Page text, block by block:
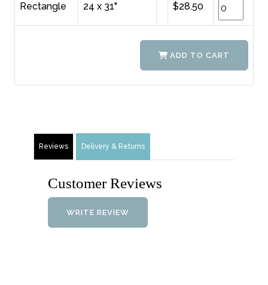
Rectangle 24 x 31" $28.50
ADD TO CART
Reviews Delivery & Returns
Customer Reviews
WRITE REVIEW